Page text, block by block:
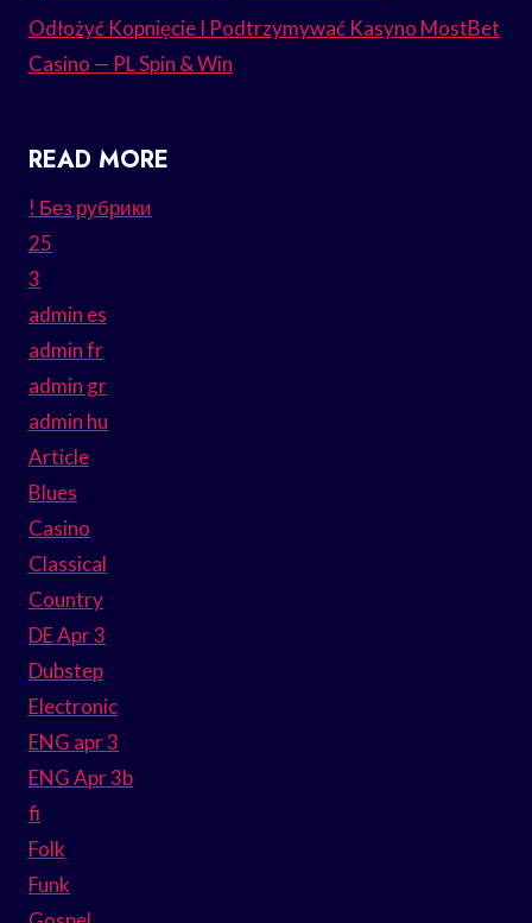
Odłożyć Kopnięcie I Podtrzymywać Kasyno MostBet
Casino — PL Spin & Win
READ MORE
! Без рубрики
25
3
admin es
admin fr
admin gr
admin hu
Article
Blues
Casino
Classical
Country
DE Apr 3
Dubstep
Electronic
ENG apr 3
ENG Apr 3b
fi
Folk
Funk